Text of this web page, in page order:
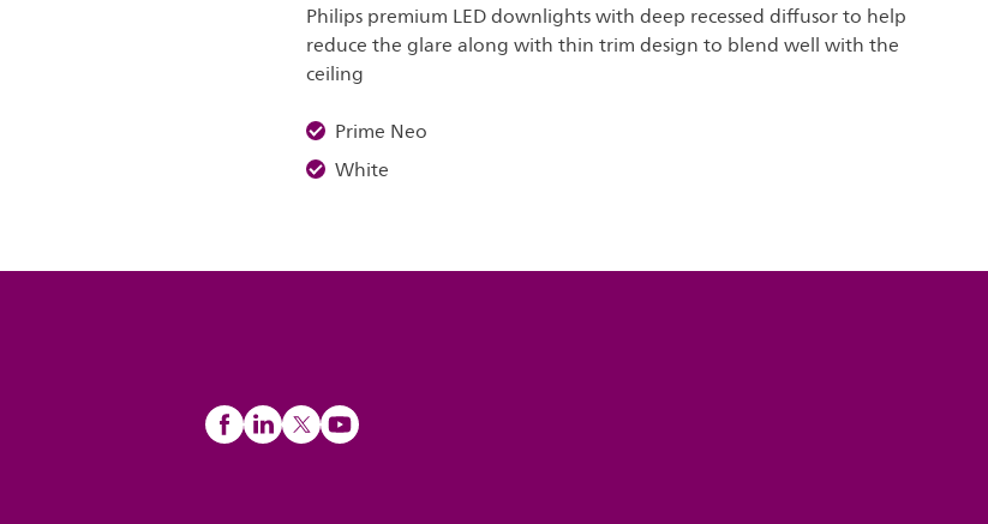
Philips premium LED downlights with deep recessed diffusor to help
reduce the glare along with thin trim design to blend well with the
ceiling
Prime Neo
White